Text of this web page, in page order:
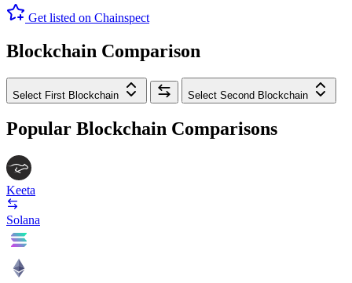
Get listed on Chainspect
Blockchain Comparison
Select First Blockchain Select Second Blockchain
Popular Blockchain Comparisons
Keeta
Solana